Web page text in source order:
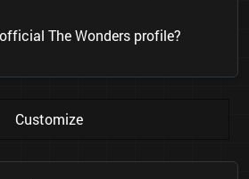
The Wonders profile?
Customize